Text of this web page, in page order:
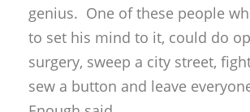
genius. One of these people
to set his mind to it, could do
surgery, sweep a city street,
sew a button and leave